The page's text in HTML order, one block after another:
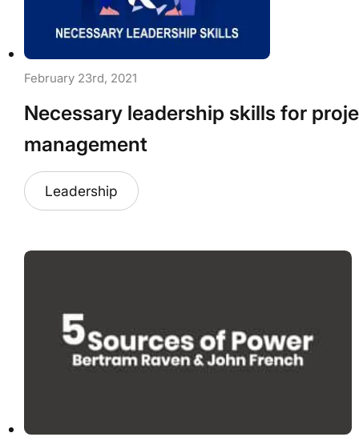
February 23rd, 2021
Necessary leadership skills for
management
Leadership